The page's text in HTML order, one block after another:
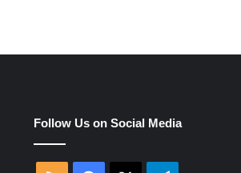
Follow Us on Social Media